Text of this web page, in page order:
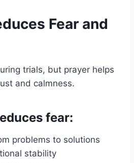
Fear and
trials, but prayer helps
and calmness.
fear:
problems to solutions
stability